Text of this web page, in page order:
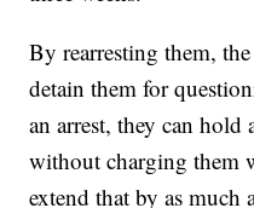
By rearresting them,
detain them for
an arrest, they can hold
without charging them
extend that by as much